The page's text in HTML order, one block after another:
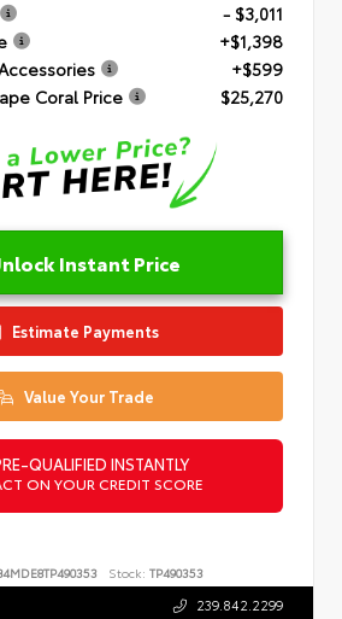
- $3,011
+$1,398
+$599
Coral Price
$25,270
Instant Price
Estimate Payments
Value Your Trade
QUALIFIED INSTANTLY
ON YOUR CREDIT SCORE
Stock: TP490353
239.842.2299